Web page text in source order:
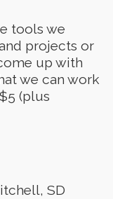
tools we
projects or
up with
we can work
(plus
SD